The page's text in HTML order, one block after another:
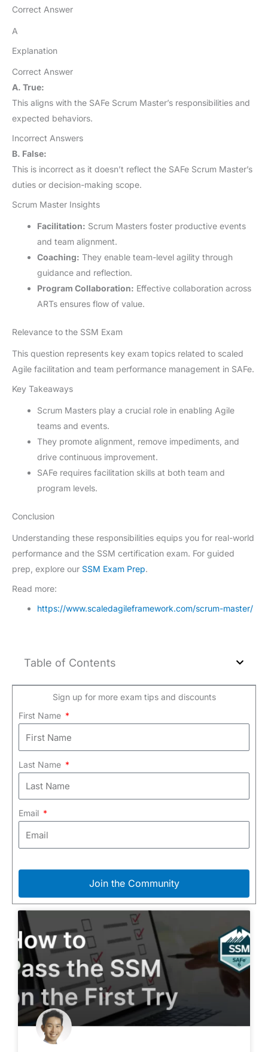
Correct Answer
A
Explanation
Correct Answer
A. True:
This aligns with the SAFe Scrum Master’s responsibilities and
expected behaviors.
Incorrect Answers
B. False:
This is incorrect as it doesn’t reflect the SAFe Scrum Master’s
duties or decision-making scope.
Scrum Master Insights
Facilitation: Scrum Masters foster productive events
and team alignment.
Coaching: They enable team-level agility through
guidance and reflection.
Program Collaboration: Effective collaboration across
ARTs ensures flow of value.
Relevance to the SSM Exam
This question represents key exam topics related to scaled
Agile facilitation and team performance management in SAFe.
Key Takeaways
Scrum Masters play a crucial role in enabling Agile
teams and events.
They promote alignment, remove impediments, and
drive continuous improvement.
SAFe requires facilitation skills at both team and
program levels.
Conclusion
Understanding these responsibilities equips you for real-world
performance and the SSM certification exam. For guided
prep, explore our SSM Exam Prep.
Read more:
https://www.scaledagileframework.com/scrum-master/
Table of Contents
Sign up for more exam tips and discounts
First Name
Last Name
Email
Join the Community